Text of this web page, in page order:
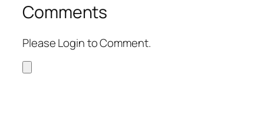
Comments
Please Login to Comment.